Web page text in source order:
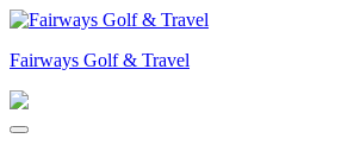
Skip
content
Fairways Golf & Travel